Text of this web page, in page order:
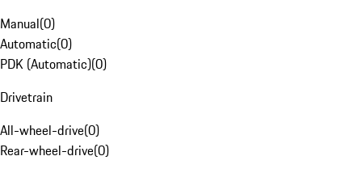
Manual(0)
Automatic(0)
PDK (Automatic)(0)
Drivetrain
All-wheel-drive(0)
Rear-wheel-drive(0)